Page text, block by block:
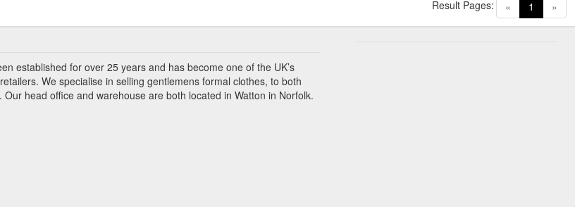
« 1 (current)
»
Result Pages:
established for over 25 years and has become one of the UK’s
We specialise in selling gentlemens formal clothes, to both
head office and warehouse are both located in Watton in Norfolk.